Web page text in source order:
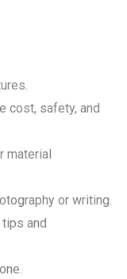
cost, safety, and
material
or writing.
and